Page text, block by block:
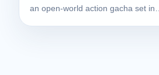
an open-world action gacha set in…